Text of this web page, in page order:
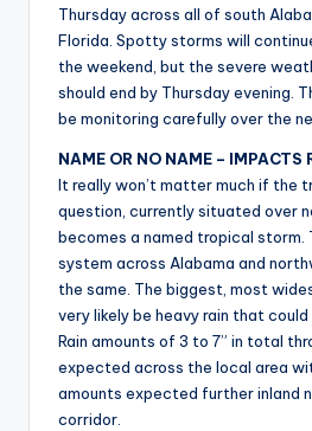
Thursday across all of south
Florida. Spotty storms will
the weekend, but the severe
should end by Thursday evening.
be monitoring carefully over the
NAME OR NO NAME – IMPACTS
It really won’t matter much if the
question, currently situated over
becomes a named tropical storm.
system across Alabama and
the same. The biggest, most
very likely be heavy rain that
Rain amounts of 3 to 7” in total
expected across the local area
amounts expected further inland
corridor.